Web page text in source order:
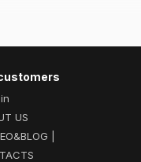
slickness, and
with SiO2 polymers.
directly during the wash
Line at
US
|